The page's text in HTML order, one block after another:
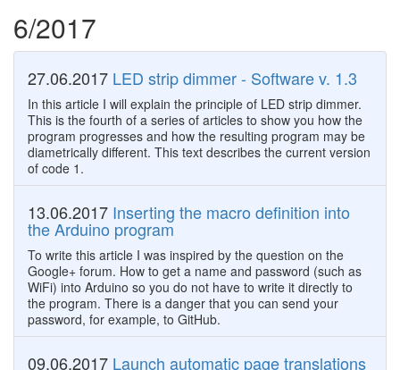
6/2017
27.06.2017 LED strip dimmer - Software v. 1.3
In this article I will explain the principle of LED strip dimmer.
This is the fourth of a series of articles to show you how the
program progresses and how the resulting program may be
diametrically different. This text describes the current version
of code 1.
13.06.2017 Inserting the macro definition into
the Arduino program
To write this article I was inspired by the question on the
Google+ forum. How to get a name and password (such as
WiFi) into Arduino so you do not have to write it directly to
the program. There is a danger that you can send your
password, for example, to GitHub.
09.06.2017 Launch automatic page translations